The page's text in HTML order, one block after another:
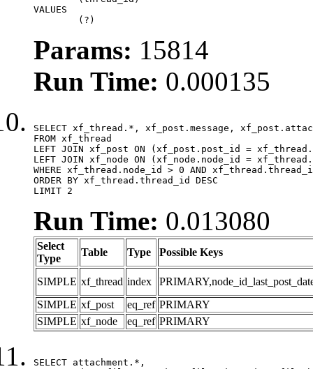
VALUES
	(?)
Params: 15814
Run Time: 0.000135
SELECT xf_thread.*, xf_post.message,
FROM xf_thread
LEFT JOIN xf_post ON (xf_post.post_id =
LEFT JOIN xf_node ON (xf_node.node_id =
WHERE xf_thread.node_id > 0 AND
ORDER BY xf_thread.thread_id DESC
LIMIT 2
Run Time: 0.013080
Select
Type
Table Type Possible Keys
SIMPLE xf_thread index
SIMPLE xf_post eq_ref PRIMARY
SIMPLE xf_node eq_ref PRIMARY
SELECT attachment.*,